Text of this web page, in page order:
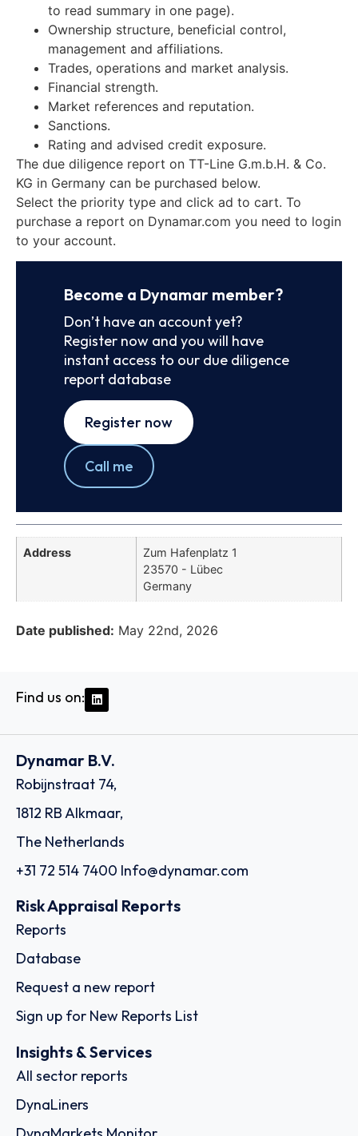
to read summary in one page).
Ownership structure, beneficial control,
management and affiliations.
Trades, operations and market analysis.
Financial strength.
Market references and reputation.
Sanctions.
Rating and advised credit exposure.
The due diligence report on TT-Line G.m.b.H. & Co.
KG in Germany can be purchased below.
Select the priority type and click ad to cart. To
purchase a report on Dynamar.com you need to login
to your account.
Become a Dynamar member?
Don’t have an account yet?
Register now and you will have
instant access to our due diligence
report database
Register now
Call me
Address
Zum Hafenplatz 1
23570 - Lübec
Germany
Date published: May 22nd, 2026
Find us on:
Dynamar B.V.
Robijnstraat 74,
1812 RB Alkmaar,
The Netherlands
+31 72 514 7400 Info@dynamar.com
Risk Appraisal Reports
Reports
Database
Request a new report
Sign up for New Reports List
Insights & Services
All sector reports
DynaLiners